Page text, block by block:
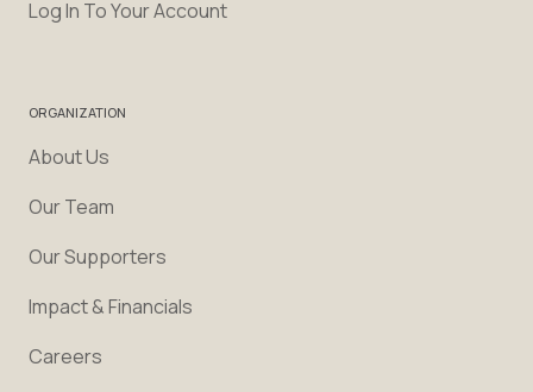
Log In To Your Account
ORGANIZATION
About Us
Our Team
Our Supporters
Impact & Financials
Careers